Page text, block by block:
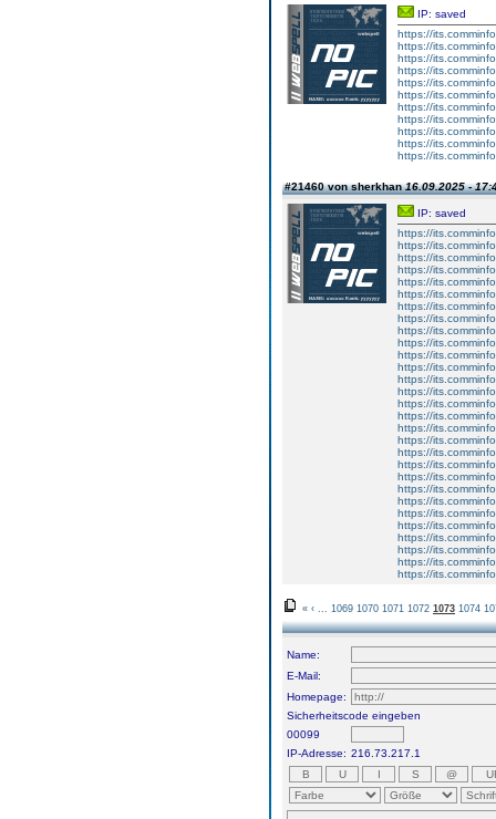
IP: saved
https://
https://
https://
https://
https://
https://
https://
https://
https://
https://
https://
#21460 von sherkhan16.09.2025 -
IP: saved
https://
https://
https://
https://
https://
https://
https://
https://
https://
https://
https://
https://
https://
https://
https://
https://
https://
https://
https://
https://
https://
https://
https://
https://
https://
https://
https://
https://
https://
« ‹ 1069 1070 1071 1072 1073 1074
Name:
E-Mail:
Homepage:
Sicherheitscode eingeben
00099
IP-Adresse: 216.73.217.1